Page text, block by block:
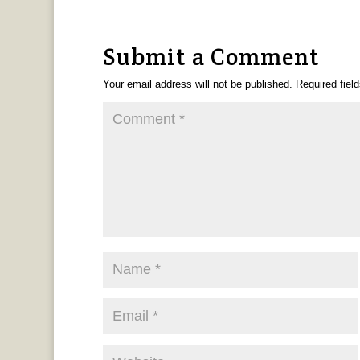
Submit a Comment
Your email address will not be published. Required